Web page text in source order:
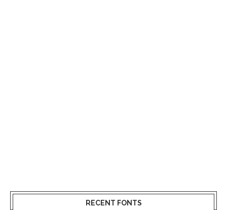
RECENT FONTS